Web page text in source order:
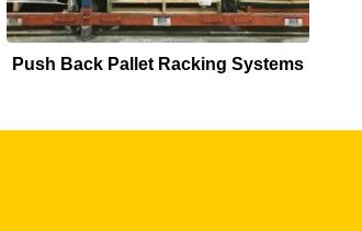
Push Back Pallet Racking Systems